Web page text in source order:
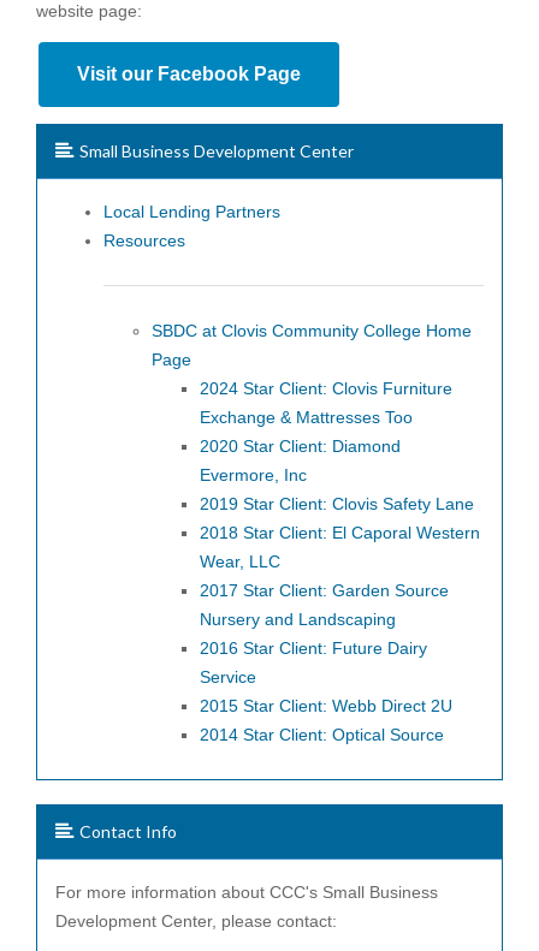
website page:
Visit our Facebook Page
Small Business Development Center
Local Lending Partners
Resources
SBDC at Clovis Community College Home
Page
2024 Star Client: Clovis Furniture
Exchange & Mattresses Too
2020 Star Client: Diamond
Evermore, Inc
2019 Star Client: Clovis Safety Lane
2018 Star Client: El Caporal Western
Wear, LLC
2017 Star Client: Garden Source
Nursery and Landscaping
2016 Star Client: Future Dairy
Service
2015 Star Client: Webb Direct 2U
2014 Star Client: Optical Source
Contact Info
For more information about CCC's Small Business
Development Center, please contact: